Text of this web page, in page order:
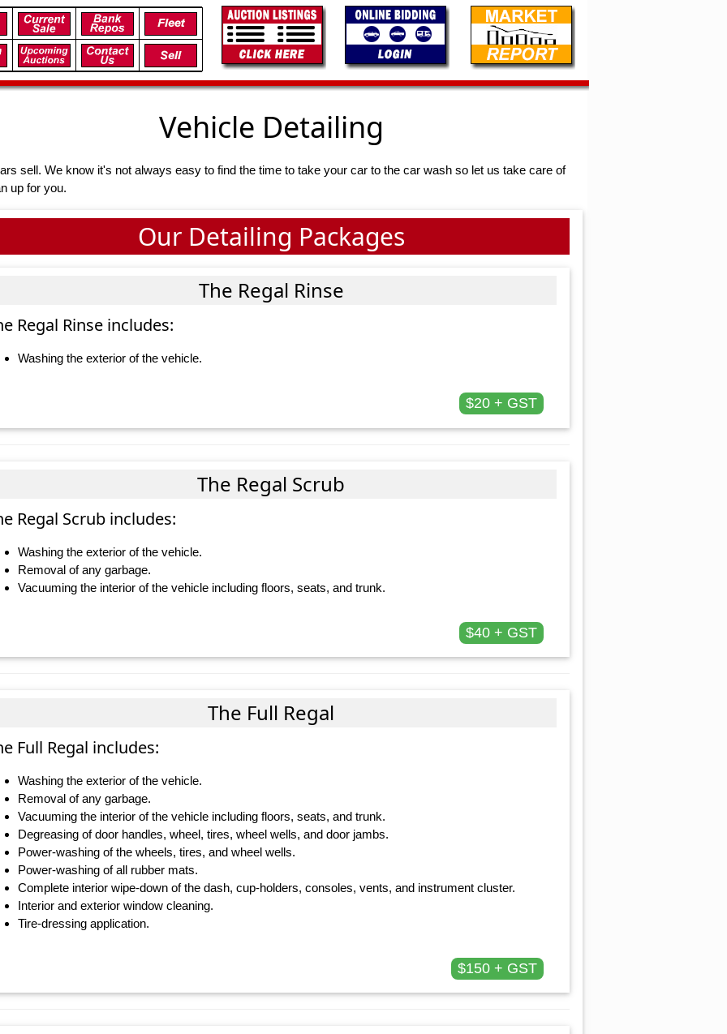
Vehicle Detailing
sell. We know it's not always easy to find the time to take your car to the car wash so let us take care of
up for you.
Our Detailing Packages
The Regal Rinse
Regal Rinse includes:
Washing the exterior of the vehicle.
$20 + GST
The Regal Scrub
Regal Scrub includes:
Washing the exterior of the vehicle.
Removal of any garbage.
Vacuuming the interior of the vehicle including floors, seats, and trunk.
$40 + GST
The Full Regal
Full Regal includes:
Washing the exterior of the vehicle.
Removal of any garbage.
Vacuuming the interior of the vehicle including floors, seats, and trunk.
Degreasing of door handles, wheel, tires, wheel wells, and door jambs.
Power-washing of the wheels, tires, and wheel wells.
Power-washing of all rubber mats.
Complete interior wipe-down of the dash, cup-holders, consoles, vents, and instrument cluster.
Interior and exterior window cleaning.
Tire-dressing application.
$150 + GST